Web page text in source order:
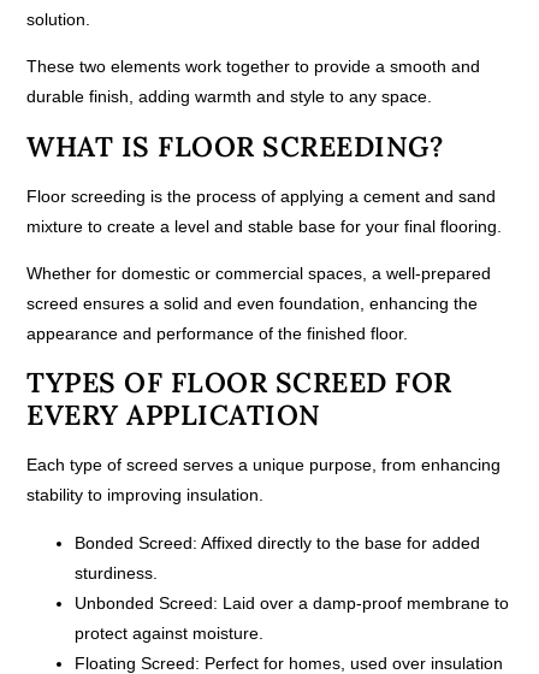
solution.
These two elements work together to provide a smooth and
durable finish, adding warmth and style to any space.
WHAT IS FLOOR SCREEDING?
Floor screeding is the process of applying a cement and sand
mixture to create a level and stable base for your final flooring.
Whether for domestic or commercial spaces, a well-prepared
screed ensures a solid and even foundation, enhancing the
appearance and performance of the finished floor.
TYPES OF FLOOR SCREED FOR
EVERY APPLICATION
Each type of screed serves a unique purpose, from enhancing
stability to improving insulation.
Bonded Screed: Affixed directly to the base for added
sturdiness.
Unbonded Screed: Laid over a damp-proof membrane to
protect against moisture.
Floating Screed: Perfect for homes, used over insulation